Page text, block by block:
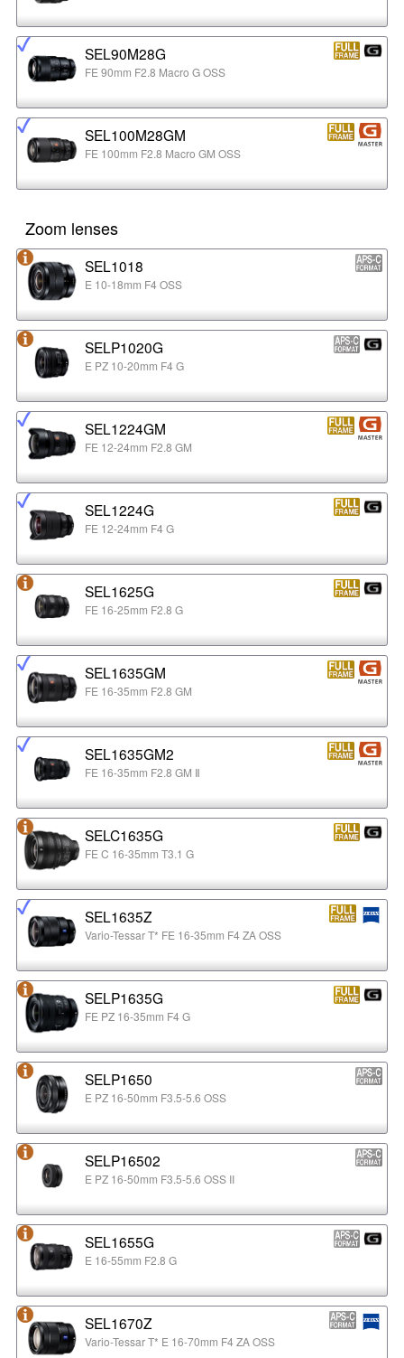
SEL90M28G
FE 90mm F2.8 Macro G OSS
SEL100M28GM
FE 100mm F2.8 Macro GM OSS
Zoom lenses
SEL1018
E 10-18mm F4 OSS
SELP1020G
E PZ 10-20mm F4 G
SEL1224GM
FE 12-24mm F2.8 GM
SEL1224G
FE 12-24mm F4 G
SEL1625G
FE 16-25mm F2.8 G
SEL1635GM
FE 16-35mm F2.8 GM
SEL1635GM2
FE 16-35mm F2.8 GM Ⅱ
SELC1635G
FE C 16-35mm T3.1 G
SEL1635Z
Vario-Tessar T* FE 16-35mm F4 ZA OSS
SELP1635G
FE PZ 16-35mm F4 G
SELP1650
E PZ 16-50mm F3.5-5.6 OSS
SELP16502
E PZ 16-50mm F3.5-5.6 OSS II
SEL1655G
E 16-55mm F2.8 G
SEL1670Z
Vario-Tessar T* E 16-70mm F4 ZA OSS